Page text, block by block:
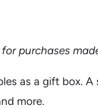
purchases
as a gift box.
more.